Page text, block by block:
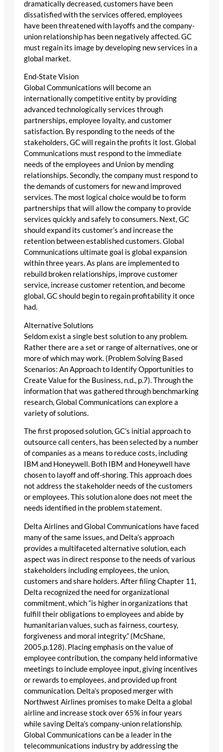
dramatically decreased, customers have been
dissatisfied with the services offered, employees
have been threatened with layoffs and the company-
union relationship has been negatively affected. GC
must regain its image by developing new services in a
global market.
End-State Vision
Global Communications will become an
internationally competitive entity by providing
advanced technologically services through
partnerships, employee loyalty, and customer
satisfaction. By responding to the needs of the
stakeholders, GC will regain the profits it lost. Global
Communications must respond to the immediate
needs of the employees and Union by mending
relationships. Secondly, the company must respond to
the demands of customers for new and improved
services. The most logical choice would be to form
partnerships that will allow the company to provide
services quickly and safely to consumers. Next, GC
should expand its customer’s and increase the
retention between established customers. Global
Communications ultimate goal is global expansion
within three years. As plans are implemented to
rebuild broken relationships, improve customer
service, increase customer retention, and become
global, GC should begin to regain profitability it once
had.
Alternative Solutions
Seldom exist a single best solution to any problem.
Rather there are a set or range of alternatives, one or
more of which may work. (Problem Solving Based
Scenarios: An Approach to Identify Opportunities to
Create Value for the Business, n.d., p.7). Through the
information that was gathered through benchmarking
research, Global Communications can explore a
variety of solutions.
The first proposed solution, GC’s initial approach to
outsource call centers, has been selected by a number
of companies as a means to reduce costs, including
IBM and Honeywell. Both IBM and Honeywell have
chosen to layoff and off-shoring. This approach does
not address the stakeholder needs of the customers
or employees. This solution alone does not meet the
needs identified in the problem statement.
Delta Airlines and Global Communications have faced
many of the same issues, and Delta’s approach
provides a multifaceted alternative solution, each
aspect was in direct response to the needs of various
stakeholders including employees, the union,
customers and share holders. After filing Chapter 11,
Delta recognized the need for organizational
commitment, which “is higher in organizations that
fulfill their obligations to employees and abide by
humanitarian values, such as fairness, courtesy,
forgiveness and moral integrity.” (McShane,
2005,p.128). Placing emphasis on the value of
employee contribution, the company held informative
meetings to include employee input, giving incentives
or rewards to employees, and provided up front
communication. Delta’s proposed merger with
Northwest Airlines promises to make Delta a global
airline and increase stock over 65% in four years
while saving Delta’s company-union relationship.
Global Communications can be a leader in the
telecommunications industry by addressing the